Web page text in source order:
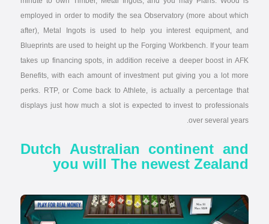
employed in order to modify the sea Observatory (more about which
after), Metal Ingots is used to help you interest equipment, and
Blueprints are used to height up the Forging Workbench. If your team
takes up financing spots, in addition receive a deeper boost in AFK
Benefits, with each amount of investment put giving you a lot more
perks. RTP, or Come back to Athlete, is actually a percentage that
displays just how much a slot is expected to invest to professionals
over several years.
Dutch Australian continent and
you will The newest Zealand